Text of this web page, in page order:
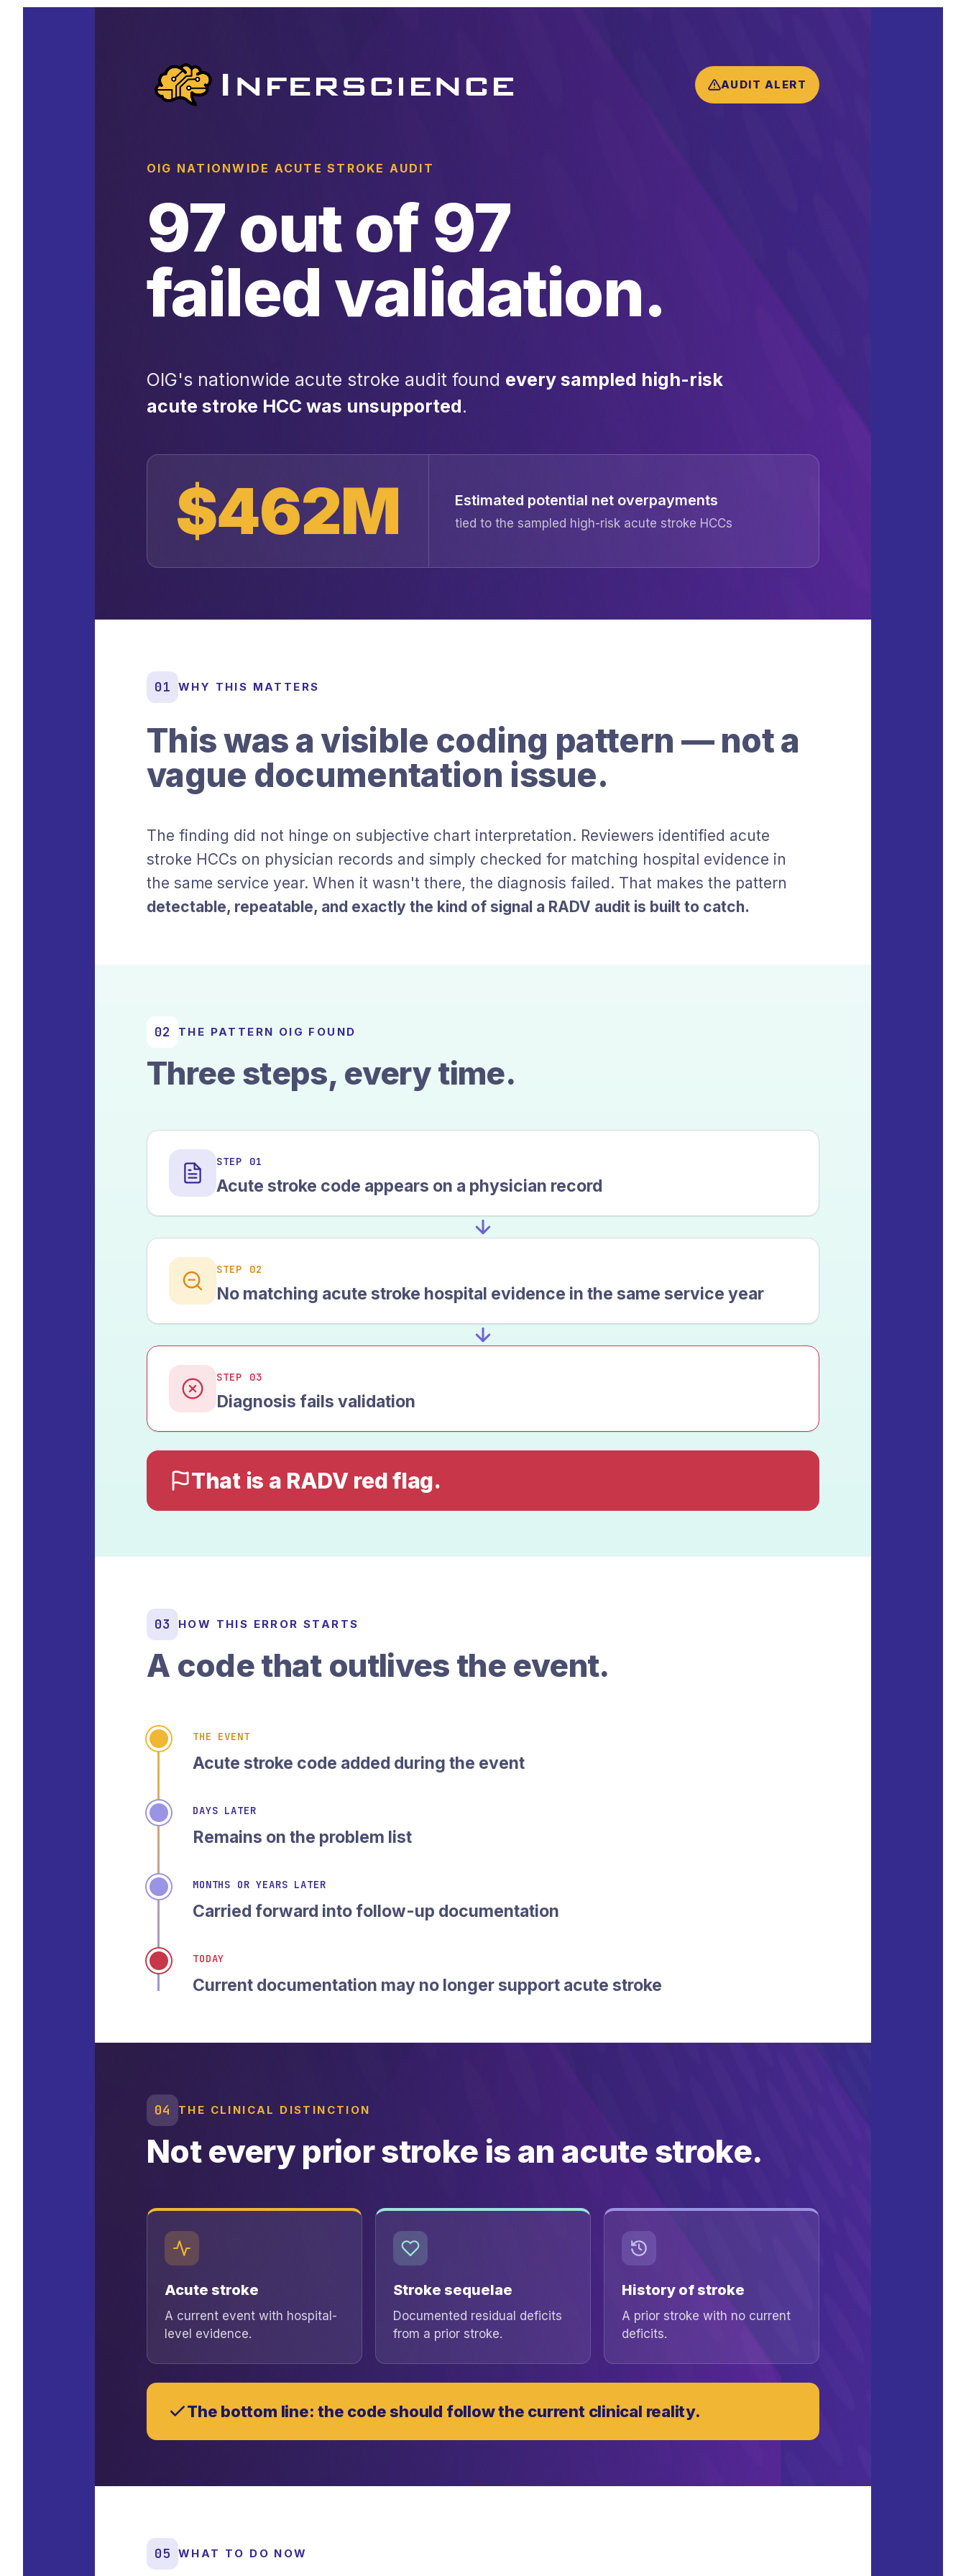
AUDIT ALERT
OIG NATIONWIDE ACUTE STROKE AUDIT
97 out of 97
failed validation.
OIG's nationwide acute stroke audit found every sampled high-risk
acute stroke HCC was unsupported.
$462M Estimated potential net overpayments
tied to the sampled high-risk acute stroke HCCs
01 WHY THIS MATTERS
This was a visible coding pattern — not a
vague documentation issue.
The finding did not hinge on subjective chart interpretation. Reviewers identified acute
stroke HCCs on physician records and simply checked for matching hospital evidence in
the same service year. When it wasn't there, the diagnosis failed. That makes the pattern
detectable, repeatable, and exactly the kind of signal a RADV audit is built to catch.
02 THE PATTERN OIG FOUND
Three steps, every time.
STEP 01
Acute stroke code appears on a physician record
STEP 02
No matching acute stroke hospital evidence in the same service year
STEP 03
Diagnosis fails validation
That is a RADV red flag.
03 HOW THIS ERROR STARTS
A code that outlives the event.
THE EVENT
Acute stroke code added during the event
DAYS LATER
Remains on the problem list
MONTHS OR YEARS LATER
Carried forward into follow-up documentation
TODAY
Current documentation may no longer support acute stroke
04 THE CLINICAL DISTINCTION
Not every prior stroke is an acute stroke.
Acute stroke
A current event with hospital-
level evidence.
Stroke sequelae
Documented residual deficits
from a prior stroke.
History of stroke
A prior stroke with no current
deficits.
The bottom line: the code should follow the current clinical reality.
05 WHAT TO DO NOW